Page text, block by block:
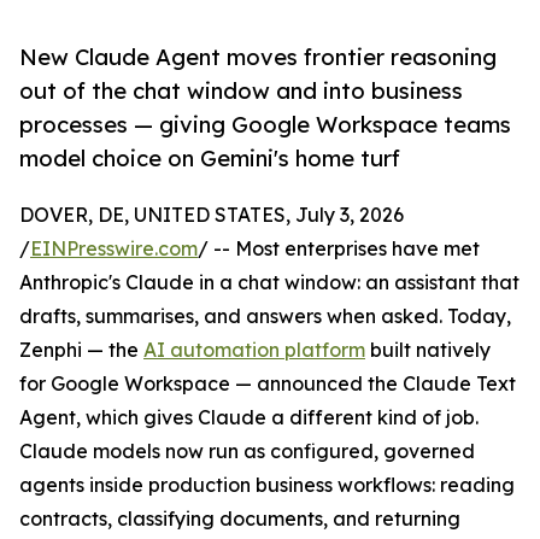
New Claude Agent moves frontier reasoning
out of the chat window and into business
processes — giving Google Workspace teams
model choice on Gemini's home turf
DOVER, DE, UNITED STATES, July 3, 2026
/EINPresswire.com/ -- Most enterprises have met
Anthropic's Claude in a chat window: an assistant that
drafts, summarises, and answers when asked. Today,
Zenphi — the AI automation platform built natively
for Google Workspace — announced the Claude Text
Agent, which gives Claude a different kind of job.
Claude models now run as configured, governed
agents inside production business workflows: reading
contracts, classifying documents, and returning